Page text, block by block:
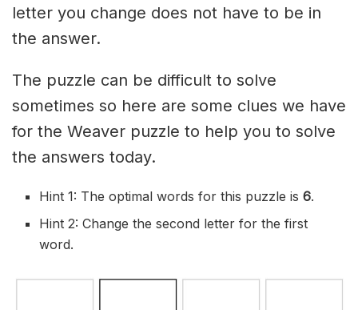
letter you change does not have to be in
the answer.
The puzzle can be difficult to solve
sometimes so here are some clues we have
for the Weaver puzzle to help you to solve
the answers today.
Hint 1: The optimal words for this puzzle is6.
Hint 2: Change the second letter for the first
word.